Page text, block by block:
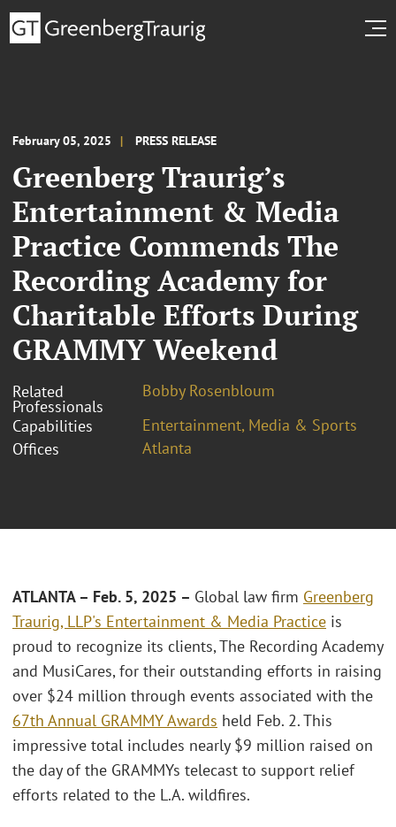
February 05, 2025 PRESS RELEASE
Greenberg Traurig’s
Entertainment & Media
Practice Commends The
Recording Academy for
Charitable Efforts During
GRAMMY Weekend
Related
Professionals
Bobby Rosenbloum
Capabilities
Entertainment, Media & Sports
Offices
Atlanta
ATLANTA – Feb. 5, 2025 – Global law firm Greenberg
Traurig, LLP's Entertainment & Media Practice is
proud to recognize its clients, The Recording Academy
and MusiCares, for their outstanding efforts in raising
over $24 million through events associated with the
67th Annual GRAMMY Awards held Feb. 2. This
impressive total includes nearly $9 million raised on
the day of the GRAMMYs telecast to support relief
efforts related to the L.A. wildfires.